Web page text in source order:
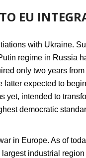
EU
with Ukraine.
regime in Russia
only two years
expected to
yet, intended to
democratic
in Europe. As of
industrial